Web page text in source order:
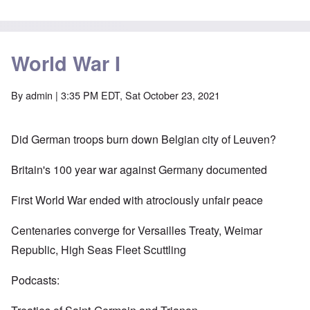
World War I
Byadmin | 3:35 PM EDT, Sat October 23, 2021
Did German troops burn down Belgian city of Leuven?
Britain's 100 year war against Germany documented
First World War ended with atrociously unfair peace
Centenaries converge for Versailles Treaty, Weimar
Republic, High Seas Fleet Scuttling
Podcasts: